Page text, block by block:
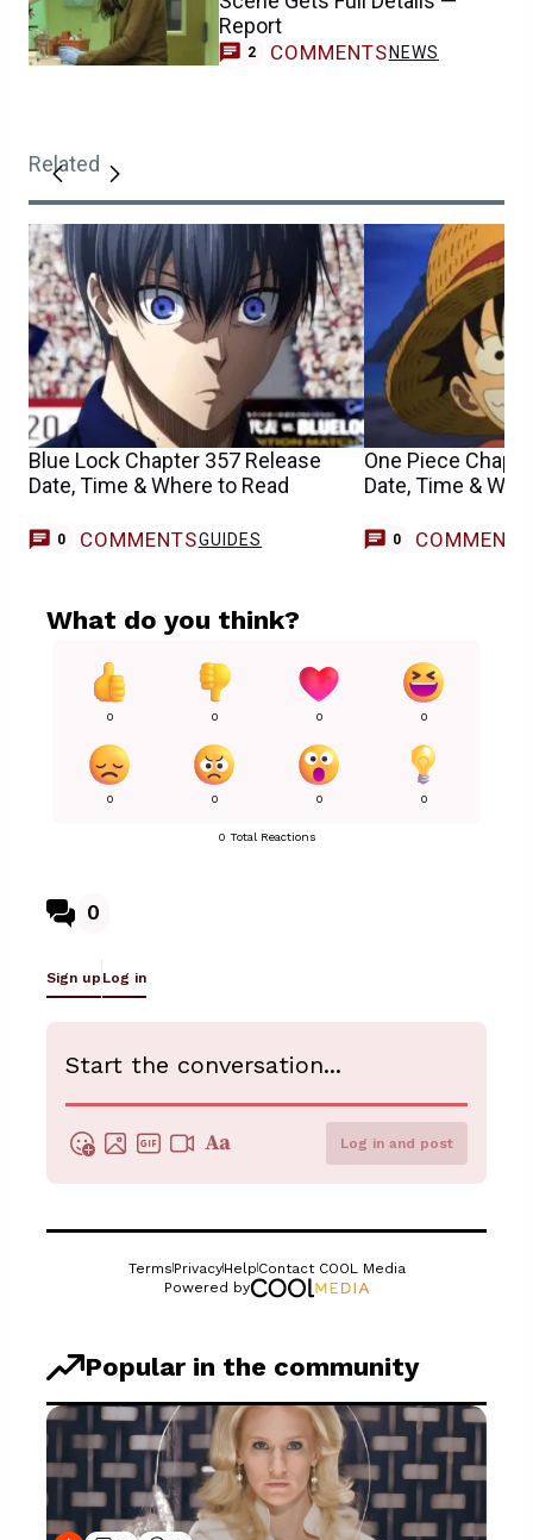
Report
2 COMMENTS NEWS
Related
Blue Lock Chapter 357 Release
Date, Time & Where to Read
0 COMMENTSGUIDES
One Piece
Date, Time &
0 COMMENTS